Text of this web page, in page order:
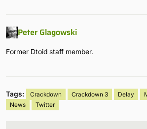
Peter Glagowski
Former Dtoid staff member.
Tags: Crackdown Crackdown 3 Delay
News
Twitter